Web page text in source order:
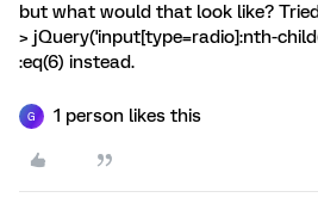
but what would that look like?
> jQuery('input[type=radio]:nth-
:eq(6) instead.
G 1 person likes this